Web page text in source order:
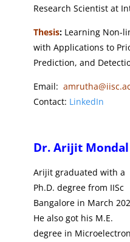
Research Scientist at
Thesis: Learning Non-
with Applications to
Prediction, and
Email:
Contact: LinkedIn
Dr. Arijit Mondal
Arijit graduated with a
Ph.D. degree from IISc
Bangalore in March
He also got his M.E.
degree in